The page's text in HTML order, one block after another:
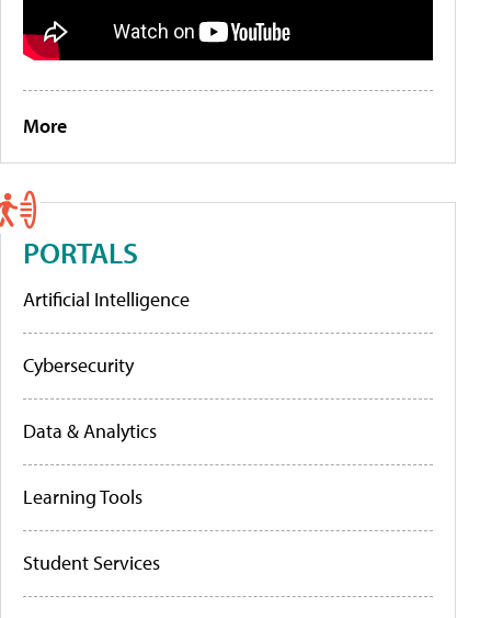
More
PORTALS
Artificial Intelligence
Cybersecurity
Data & Analytics
Learning Tools
Student Services